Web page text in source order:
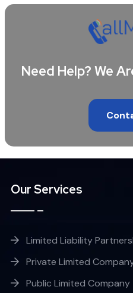
Need Help? We
Our Services
Limited Liability
Private Limited
Public Limited Company